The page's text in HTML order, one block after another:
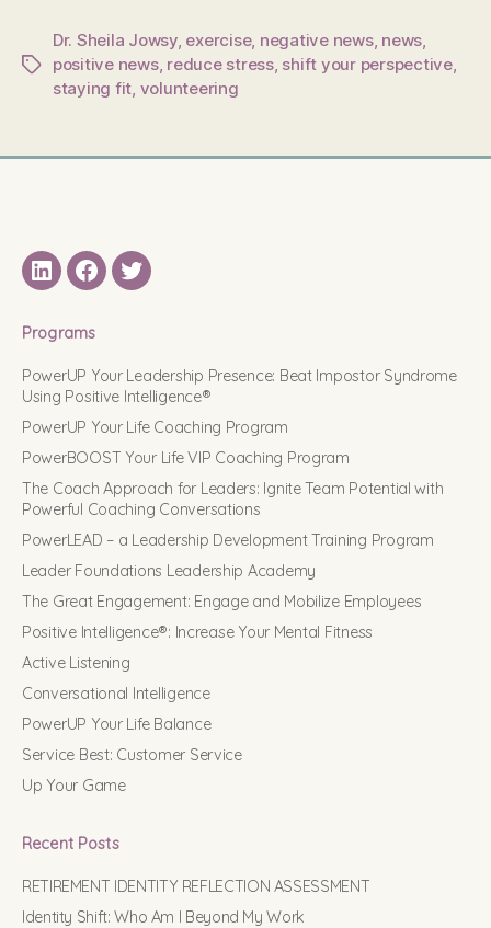
Tags
Dr. Sheila Jowsy, exercise, negative news, news,
positive news, reduce stress, shift your perspective,
staying fit, volunteering
LinkedINFacebook
Twitter
Programs
PowerUP Your Leadership Presence: Beat Impostor Syndrome
Using Positive Intelligence®
PowerUP Your Life Coaching Program
PowerBOOST Your Life VIP Coaching Program
The Coach Approach for Leaders: Ignite Team Potential with
Powerful Coaching Conversations
PowerLEAD – a Leadership Development Training Program
Leader Foundations Leadership Academy
The Great Engagement: Engage and Mobilize Employees
Positive Intelligence®: Increase Your Mental Fitness
Active Listening
Conversational Intelligence
PowerUP Your Life Balance
Service Best: Customer Service
Up Your Game
Recent Posts
RETIREMENT IDENTITY REFLECTION ASSESSMENT
Identity Shift: Who Am I Beyond My Work